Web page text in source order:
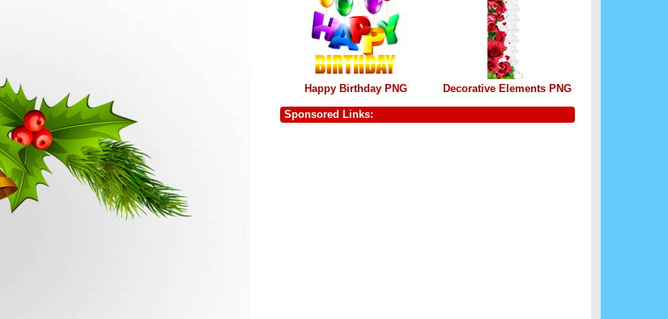
Happy Birthday PNG Decorative Elements PNG
Sponsored Links: